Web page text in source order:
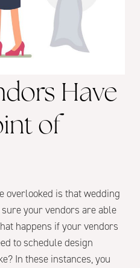
Have
of
overlooked is that wedding
your vendors are able
happens if your vendors
to schedule design
In these instances, you